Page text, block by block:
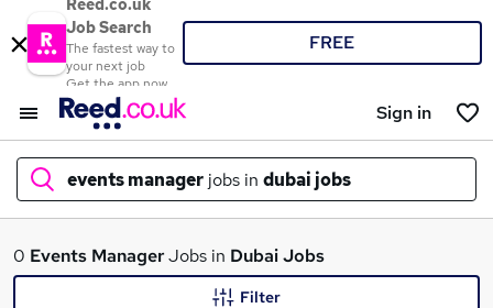
Reed.co.uk
Job Search
The fastest way to
your next job
Get the app now
FREE
Sign in
events manager jobs in dubai jobs
What
0 Events ManagerJobs in Dubai Jobs
Filter